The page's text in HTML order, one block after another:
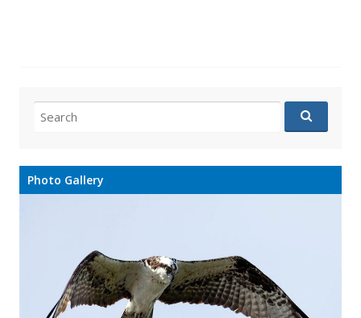
for:
Photo Gallery